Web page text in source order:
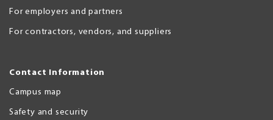
For employers and partners
For contractors, vendors, and suppliers
Contact Information
Campus map
Safety and security